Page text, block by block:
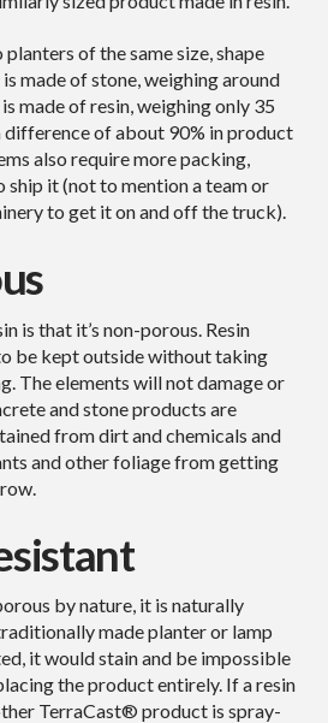
of the same size, shape
made of stone, weighing around
made of resin, weighing only 35
difference of about 90% in product
also require more packing,
ship it (not to mention a team or
to get it on and off the truck).
is that it’s non-porous. Resin
be kept outside without taking
The elements will not damage or
and stone products are
from dirt and chemicals and
and other foliage from getting
by nature, it is naturally
made planter or lamp
it would stain and be impossible
the product entirely. If a resin
TerraCast® product is spray-